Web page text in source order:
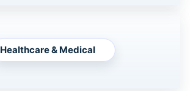
Healthcare & Medical